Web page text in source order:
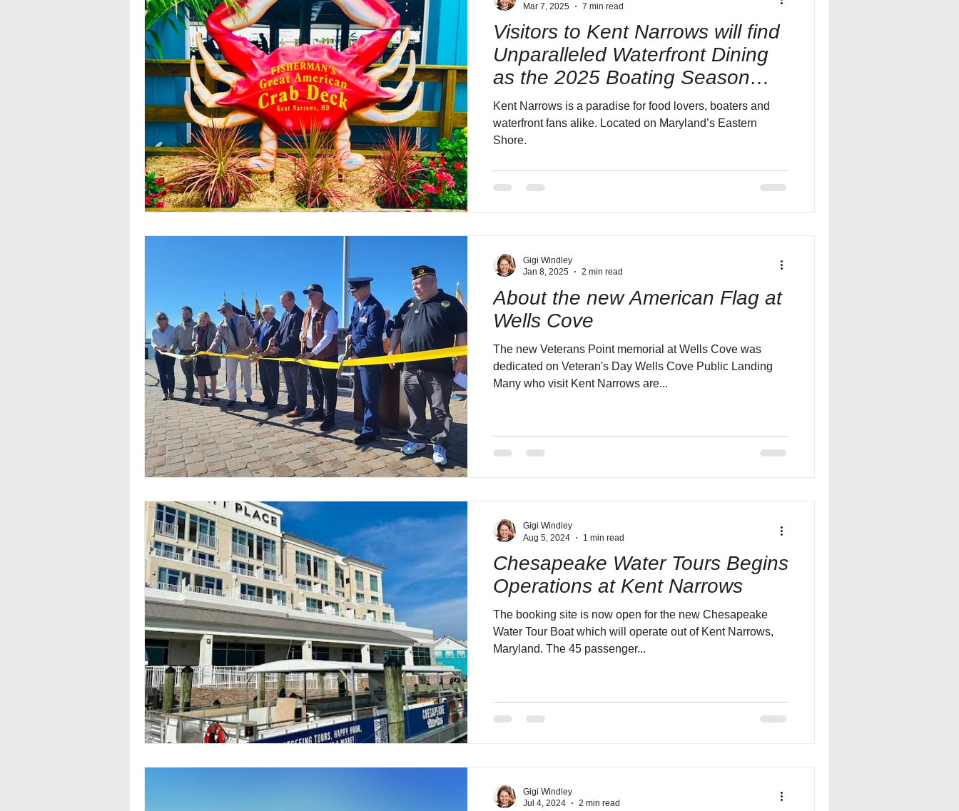
Visitors to Kent Narrows will find
Unparalleled Waterfront Dining
as the 2025 Boating Season
Approaches!
Kent Narrows is a paradise for food lovers, boaters and
waterfront fans alike. Located on Maryland’s Eastern
Shore.
Mar 7, 2025
7 min read
About the new American Flag at
Wells Cove
The new Veterans Point memorial at Wells Cove was
dedicated on Veteran's Day Wells Cove Public Landing
Many who visit Kent Narrows are...
Gigi Windley
Jan 8, 2025
2 min read
Chesapeake Water Tours Begins
Operations at Kent Narrows
The booking site is now open for the new Chesapeake
Water Tour Boat which will operate out of Kent Narrows,
Maryland. The 45 passenger...
Gigi Windley
Aug 5, 2024
1 min read
Gigi Windley
Jul 4, 2024
2 min read